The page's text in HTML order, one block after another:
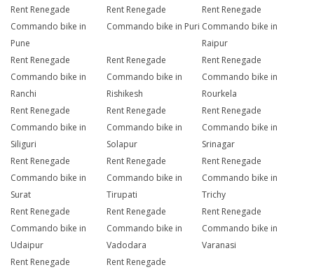
Rent Renegade
Commando bike in
Pune
Rent Renegade
Commando bike in Puri
Rent Renegade
Commando bike in
Raipur
Rent Renegade
Commando bike in
Ranchi
Rent Renegade
Commando bike in
Rishikesh
Rent Renegade
Commando bike in
Rourkela
Rent Renegade
Commando bike in
Siliguri
Rent Renegade
Commando bike in
Solapur
Rent Renegade
Commando bike in
Srinagar
Rent Renegade
Commando bike in
Surat
Rent Renegade
Commando bike in
Tirupati
Rent Renegade
Commando bike in
Trichy
Rent Renegade
Commando bike in
Udaipur
Rent Renegade
Commando bike in
Vadodara
Rent Renegade
Commando bike in
Varanasi
Rent Renegade
Rent Renegade